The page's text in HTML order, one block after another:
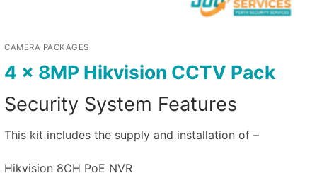
CAMERA PACKAGES
4 x 8MP Hikvision CCTV Pack
Security System Features
This kit includes the supply and installation of –
Hikvision 8CH PoE NVR